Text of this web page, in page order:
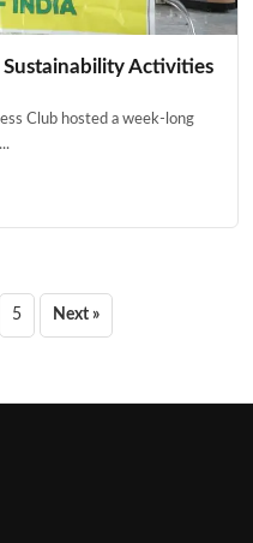
Activities
Club hosted a week-long
5 Next »